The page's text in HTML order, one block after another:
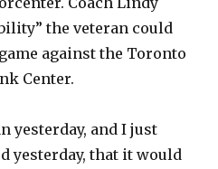
the veteran could
against the Toronto
Center.
yesterday, and I just
yesterday, that it would